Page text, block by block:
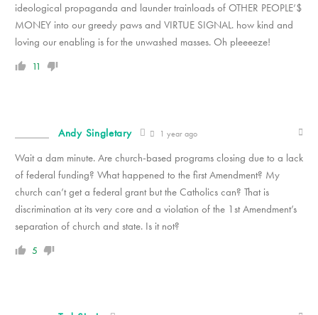
ideological propaganda and launder trainloads of OTHER PEOPLE’$
MONEY into our greedy paws and VIRTUE SIGNAL. how kind and
loving our enabling is for the unwashed masses. Oh pleeeeze!
11
Andy Singletary 1 year ago
Wait a dam minute. Are church-based programs closing due to a lack
of federal funding? What happened to the first Amendment? My
church can’t get a federal grant but the Catholics can? That is
discrimination at its very core and a violation of the 1st Amendment’s
separation of church and state. Is it not?
5